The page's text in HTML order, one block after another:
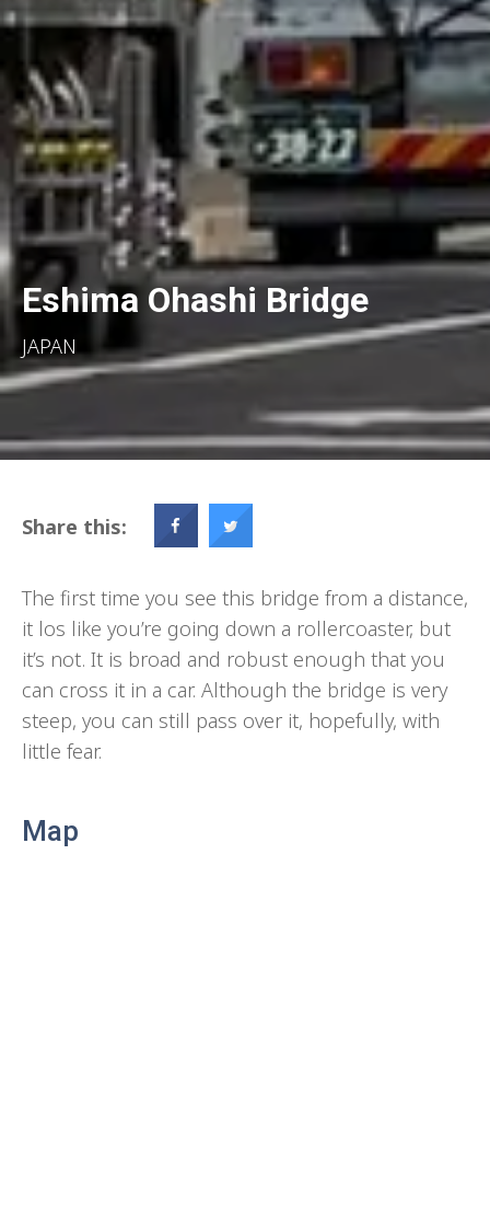
Eshima Ohashi Bridge
JAPAN
Share this:
The first time you see this bridge from a distance,
it los like you’re going down a rollercoaster, but
it’s not. It is broad and robust enough that you
can cross it in a car. Although the bridge is very
steep, you can still pass over it, hopefully, with
little fear.
Map